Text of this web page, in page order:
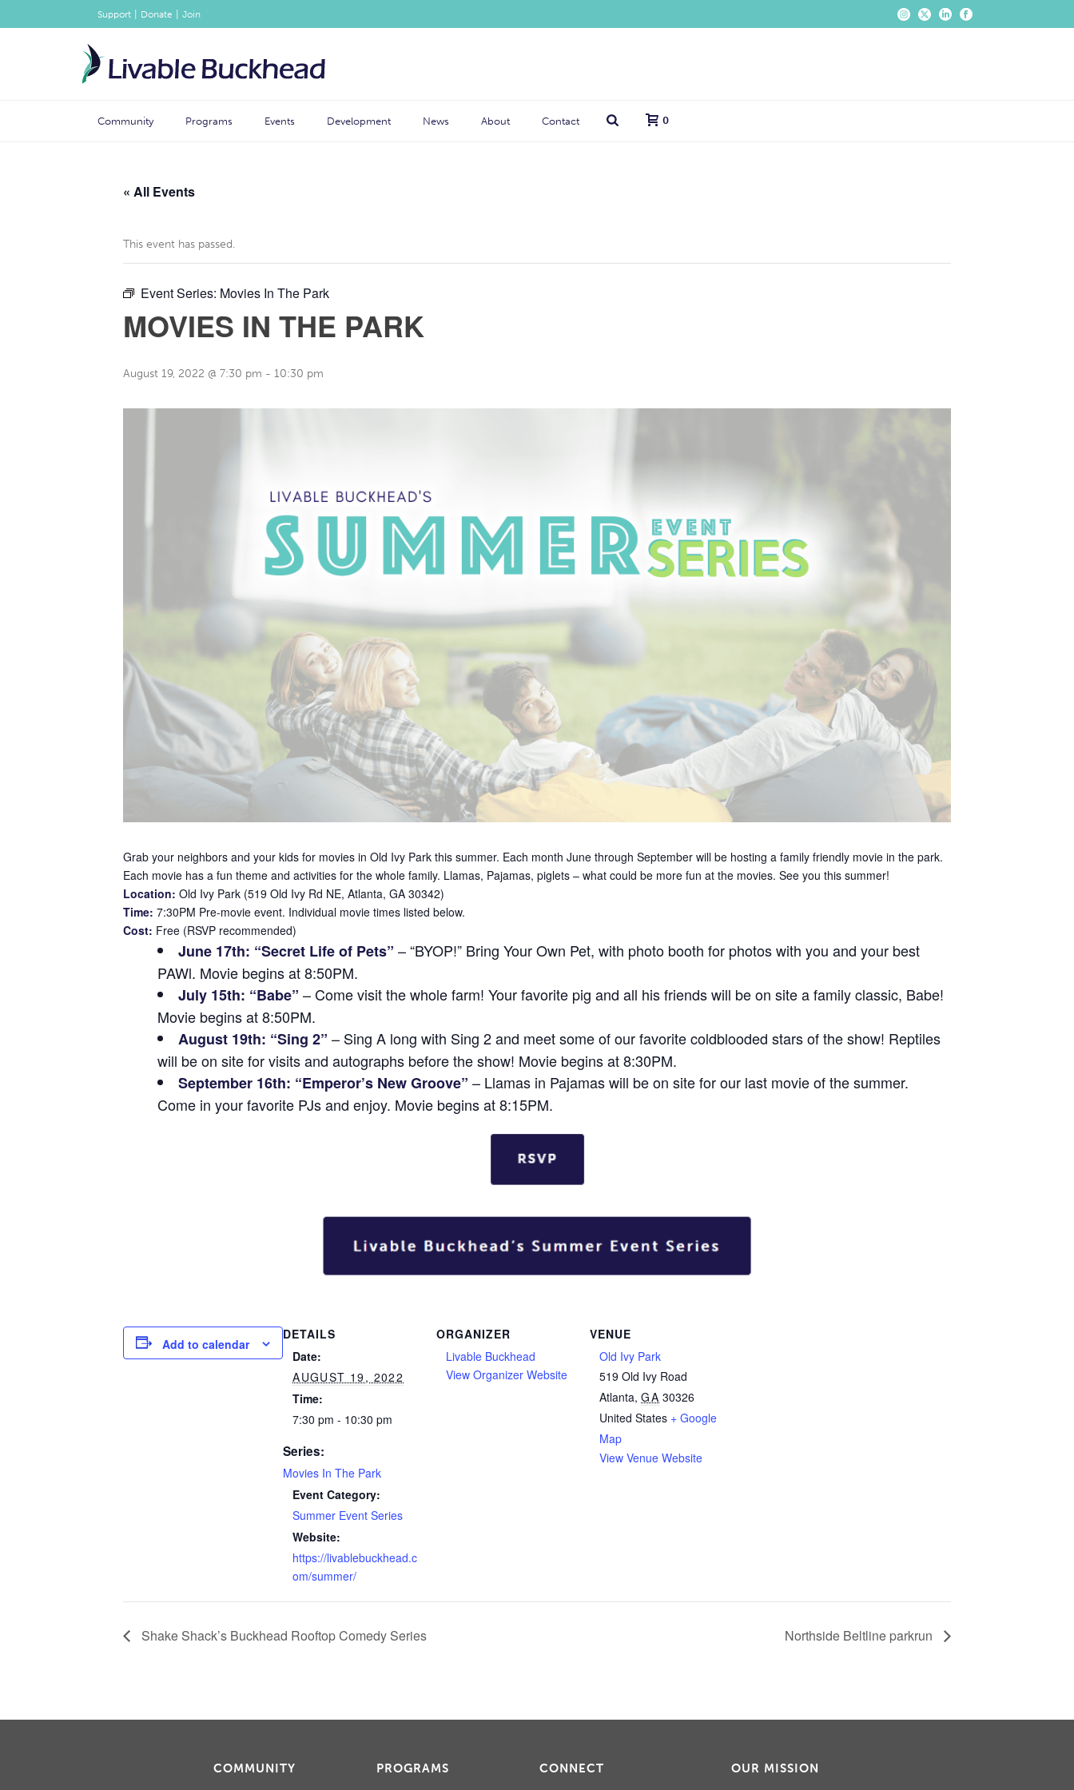
Support Donate Join
Community Programs Events Development News About Contact 0
« All Events
This event has passed.
Event Series: Movies In The Park
MOVIES IN THE PARK
August 19, 2022 @ 7:30 pm -10:30 pm
Grab your neighbors and your kids for movies in Old Ivy Park this summer. Each month June through September will be hosting a family friendly movie in the park.
Each movie has a fun theme and activities for the whole family. Llamas, Pajamas, piglets – what could be more fun at the movies. See you this summer!
Location: Old Ivy Park (519 Old Ivy Rd NE, Atlanta, GA 30342)
Time: 7:30PM Pre-movie event. Individual movie times listed below.
Cost: Free (RSVP recommended)
June 17th: “Secret Life of Pets” – “BYOP!” Bring Your Own Pet, with photo booth for photos with you and your best
PAWl. Movie begins at 8:50PM.
July 15th: “Babe” – Come visit the whole farm! Your favorite pig and all his friends will be on site a family classic, Babe!
Movie begins at 8:50PM.
August 19th: “Sing 2” – Sing A long with Sing 2 and meet some of our favorite coldblooded stars of the show! Reptiles
will be on site for visits and autographs before the show! Movie begins at 8:30PM.
September 16th: “Emperor’s New Groove” – Llamas in Pajamas will be on site for our last movie of the summer.
Come in your favorite PJs and enjoy. Movie begins at 8:15PM.
Add to calendar
DETAILS
Date:
AUGUST 19, 2022
Time:
7:30 pm - 10:30 pm
Series:
Movies In The Park
Event Category:
Summer Event Series
Website:
https://livablebuckhead.c
om/summer/
ORGANIZER
Livable Buckhead
View Organizer Website
VENUE
Old Ivy Park
519 Old Ivy Road
Atlanta, GA 30326
United States + Google
Map
View Venue Website
Shake Shack’s Buckhead Rooftop Comedy Series Northside Beltline parkrun
COMMUNITY PROGRAMS CONNECT OUR MISSION